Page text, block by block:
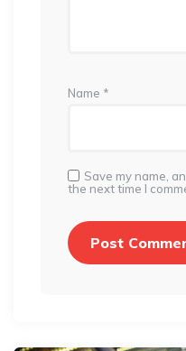
Name *
Save my name,
the next time I